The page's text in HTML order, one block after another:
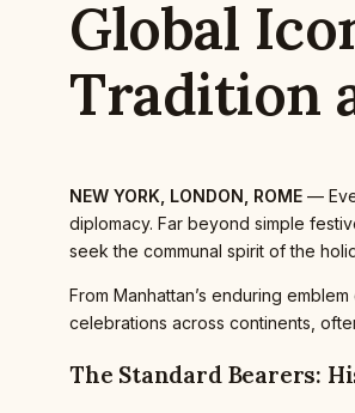
Global
Tradition
NEW YORK, LONDON, ROME —
diplomacy. Far beyond simple
seek the communal spirit of the
From Manhattan’s enduring
celebrations across continents,
The Standard Bearers: